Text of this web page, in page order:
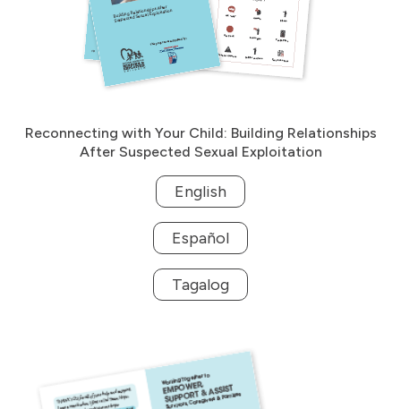
Reconnecting with Your Child: Building Relationships
After Suspected Sexual Exploitation
English
Español
Tagalog